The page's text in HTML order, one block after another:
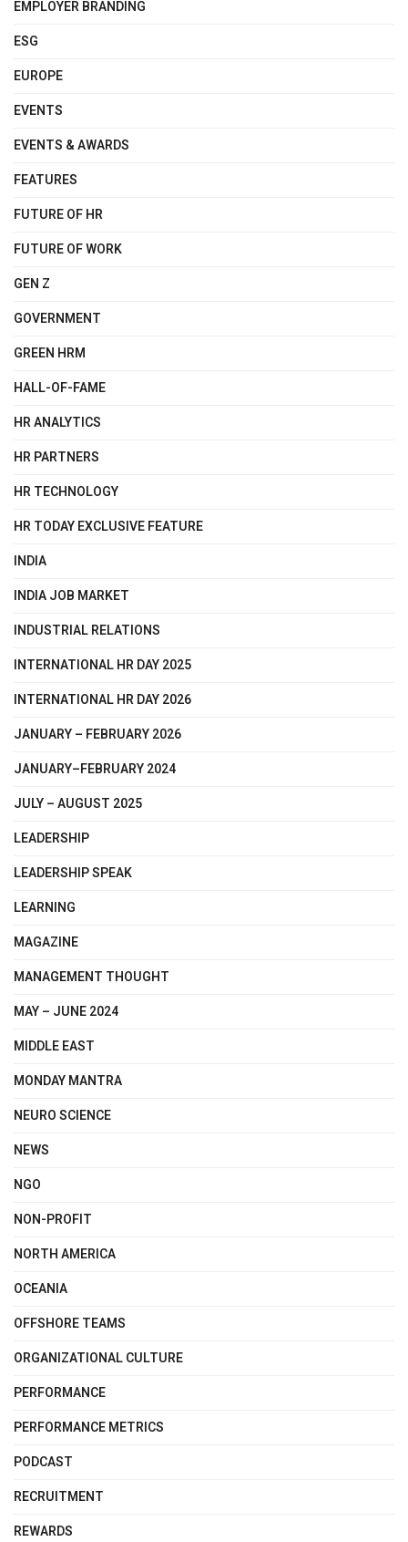
EMPLOYER BRANDING
ESG
EUROPE
EVENTS
EVENTS & AWARDS
FEATURES
FUTURE OF HR
FUTURE OF WORK
GEN Z
GOVERNMENT
GREEN HRM
HALL-OF-FAME
HR ANALYTICS
HR PARTNERS
HR TECHNOLOGY
HR TODAY EXCLUSIVE FEATURE
INDIA
INDIA JOB MARKET
INDUSTRIAL RELATIONS
INTERNATIONAL HR DAY 2025
INTERNATIONAL HR DAY 2026
JANUARY – FEBRUARY 2026
JANUARY–FEBRUARY 2024
JULY – AUGUST 2025
LEADERSHIP
LEADERSHIP SPEAK
LEARNING
MAGAZINE
MANAGEMENT THOUGHT
MAY – JUNE 2024
MIDDLE EAST
MONDAY MANTRA
NEURO SCIENCE
NEWS
NGO
NON-PROFIT
NORTH AMERICA
OCEANIA
OFFSHORE TEAMS
ORGANIZATIONAL CULTURE
PERFORMANCE
PERFORMANCE METRICS
PODCAST
RECRUITMENT
REWARDS